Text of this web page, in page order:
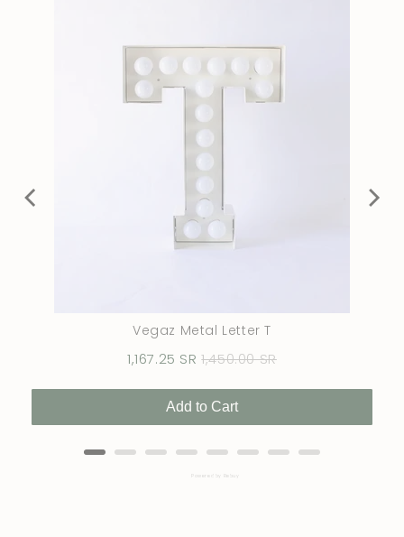
Vegaz Metal Letter T
Sale
1,167.25 SR Original
1,450.00 SR
Add to Cart
Powered by Rebuy